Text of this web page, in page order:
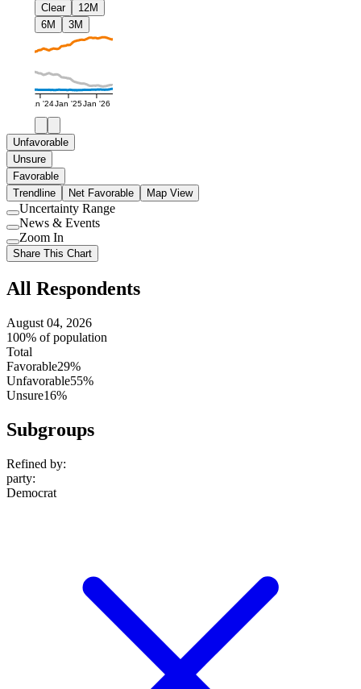
Clear
12M
6M
3M
Jan '24Jan '25Jan '26
Unfavorable
Unsure
Favorable
Trendline
Net Favorable Map View
Use
setting
Uncertainty Range
Use
setting
News & Events
Use
setting
Zoom In
Share This Chart
All Respondents
August 04, 2026
100% of population
Total
Favorable29%
Unfavorable55%
Unsure16%
Subgroups
Refined by:
party:
Democrat